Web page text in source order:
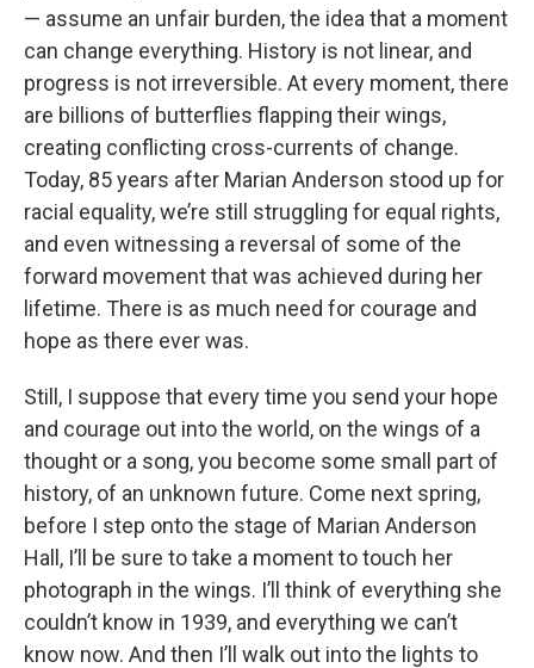
— assume an unfair burden, the idea that a moment
can change everything. History is not linear, and
progress is not irreversible. At every moment, there
are billions of butterflies flapping their wings,
creating conflicting cross-currents of change.
Today, 85 years after Marian Anderson stood up for
racial equality, we’re still struggling for equal rights,
and even witnessing a reversal of some of the
forward movement that was achieved during her
lifetime. There is as much need for courage and
hope as there ever was.
Still, I suppose that every time you send your hope
and courage out into the world, on the wings of a
thought or a song, you become some small part of
history, of an unknown future. Come next spring,
before I step onto the stage of Marian Anderson
Hall, I’ll be sure to take a moment to touch her
photograph in the wings. I’ll think of everything she
couldn’t know in 1939, and everything we can’t
know now. And then I’ll walk out into the lights to